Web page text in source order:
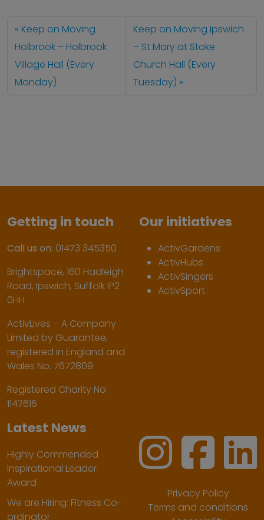
Keep on Moving
Holbrook – Holbrook
Village Hall (Every
Monday)
Keep on Moving Ipswich
– St Mary at Stoke
Church Hall (Every
Tuesday)
Getting in touch
Call us on: 01473 345350
Brightspace, 160 Hadleigh
Road, Ipswich, Suffolk IP2
0HH
ActivLives – A Company
Limited by Guarantee,
registered in England and
Wales No. 7672809
Registered Charity No:
1147615
Our initiatives
ActivGardens
ActivHubs
ActivSingers
ActivSport
Latest News
Highly Commended
Inspirational Leader
Award
We are Hiring: Fitness Co-
ordinator
Privacy Policy
Terms and conditions